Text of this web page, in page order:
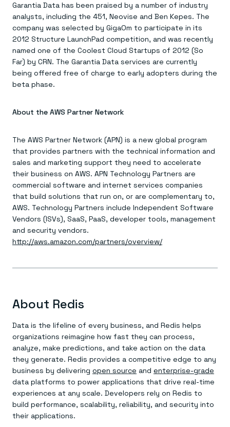
Garantia Data has been praised by a number of industry
analysts, including the 451, Neovise and Ben Kepes. The
company was selected by GigaOm to participate in its
2012 Structure LaunchPad competition, and was recently
named one of the Coolest Cloud Startups of 2012 (So
Far) by CRN. The Garantia Data services are currently
being offered free of charge to early adopters during the
beta phase.
About the AWS Partner Network
The AWS Partner Network (APN) is a new global program
that provides partners with the technical information and
sales and marketing support they need to accelerate
their business on AWS. APN Technology Partners are
commercial software and internet services companies
that build solutions that run on, or are complementary to,
AWS. Technology Partners include Independent Software
Vendors (ISVs), SaaS, PaaS, developer tools, management
and security vendors.
http://aws.amazon.com/partners/overview/
About Redis
Data is the lifeline of every business, and Redis helps
organizations reimagine how fast they can process,
analyze, make predictions, and take action on the data
they generate. Redis provides a competitive edge to any
business by delivering open source and enterprise-grade
data platforms to power applications that drive real-time
experiences at any scale. Developers rely on Redis to
build performance, scalability, reliability, and security into
their applications.